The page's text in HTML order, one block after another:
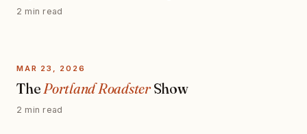
2 min read
MAR 23, 2026
The Portland RoadsterShow
2 min read